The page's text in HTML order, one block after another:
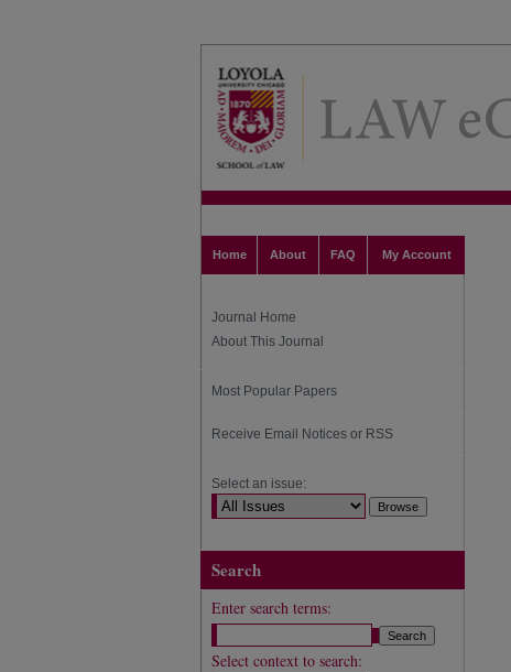
Home About FAQ My Account
Journal Home
About This Journal
Most Popular Papers
Receive Email Notices or RSS
Select an issue:
Search
Enter search terms:
Select context to search: